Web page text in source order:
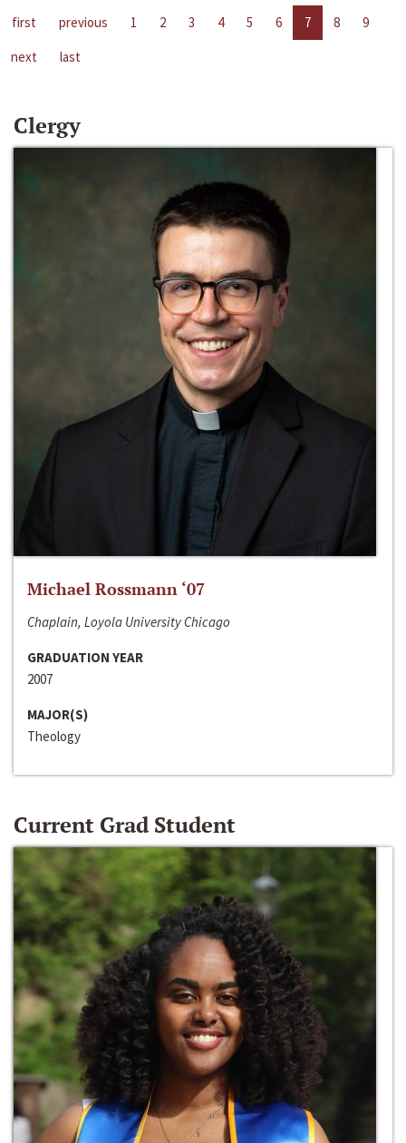
first previous 1 2 3 4 5 6 7 8
9
next
last
Clergy
Michael Rossmann ‘07
Chaplain, Loyola University Chicago
GRADUATION YEAR
2007
MAJOR(S)
Theology
Current Grad Student